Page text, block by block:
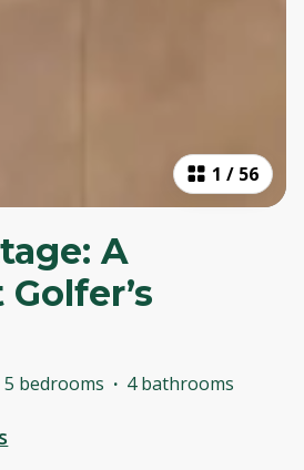
1 / 56
A
5 bedrooms · 4 bathrooms